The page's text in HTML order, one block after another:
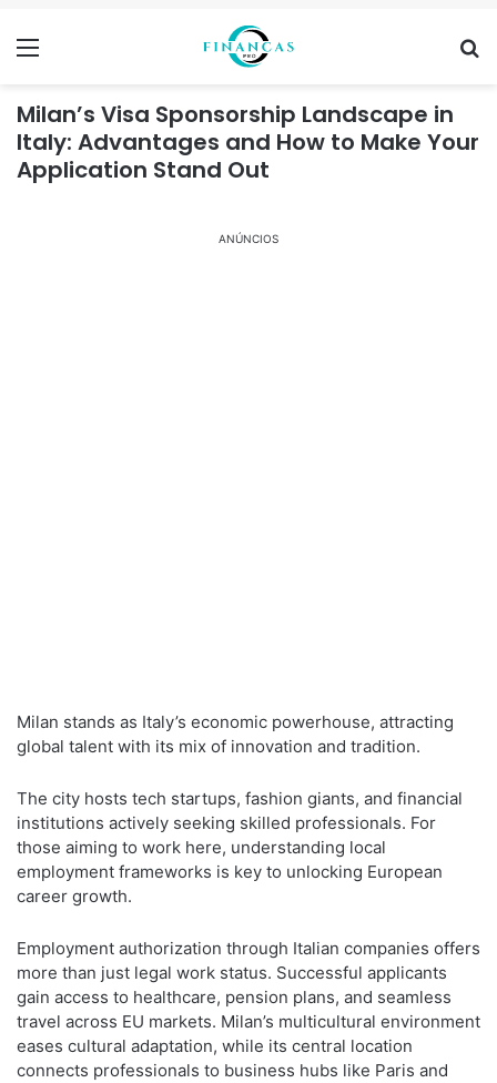
Menu
Milan’s Visa Sponsorship Landscape in
Italy: Advantages and How to Make Your
Application Stand Out
ANÚNCIOS
Milan stands as Italy’s economic powerhouse, attracting
global talent with its mix of innovation and tradition.
The city hosts tech startups, fashion giants, and financial
institutions actively seeking skilled professionals. For
those aiming to work here, understanding local
employment frameworks is key to unlocking European
career growth.
Employment authorization through Italian companies offers
more than just legal work status. Successful applicants
gain access to healthcare, pension plans, and seamless
travel across EU markets. Milan’s multicultural environment
eases cultural adaptation, while its central location
connects professionals to business hubs like Paris and